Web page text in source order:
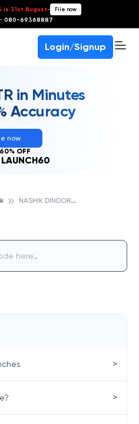
is 31st August- File now
080-69368887
Login/Signup
in Minutes
Accuracy
now
60% OFF
LAUNCH60
N
ASHIK DINDORI, ICICI BANK
>
>